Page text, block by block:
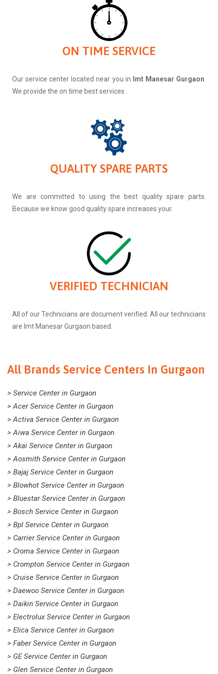
ON TIME SERVICE
Our service center located near you in Imt Manesar Gurgaon
We provide the on time best services .
QUALITY SPARE PARTS
We are committed to using the best quality spare parts.
Because we know good quality spare increases your.
VERIFIED TECHNICIAN
All of our Technicians are document verified. All our technicians
are Imt Manesar Gurgaon based.
All Brands Service Centers In Gurgaon
> Service Center in Gurgaon
> Acer Service Center in Gurgaon
> Activa Service Center in Gurgaon
> Aiwa Service Center in Gurgaon
> Akai Service Center in Gurgaon
> Aosmith Service Center in Gurgaon
> Bajaj Service Center in Gurgaon
> Blowhot Service Center in Gurgaon
> Bluestar Service Center in Gurgaon
> Bosch Service Center in Gurgaon
> Bpl Service Center in Gurgaon
> Carrier Service Center in Gurgaon
> Croma Service Center in Gurgaon
> Crompton Service Center in Gurgaon
> Cruise Service Center in Gurgaon
> Daewoo Service Center in Gurgaon
> Daikin Service Center in Gurgaon
> Electrolux Service Center in Gurgaon
> Elica Service Center in Gurgaon
> Faber Service Center in Gurgaon
> GE Service Center in Gurgaon
> Glen Service Center in Gurgaon